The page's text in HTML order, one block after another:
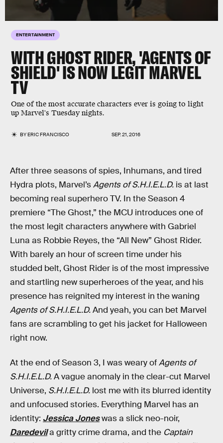
ENTERTAINMENT
WITH GHOST RIDER, 'AGENTS OF
SHIELD' IS NOW LEGIT MARVEL
TV
One of the most accurate characters ever is going to light
up Marvel's Tuesday nights.
BYERIC FRANCISCO SEP. 21, 2016
After three seasons of spies, Inhumans, and tired
Hydra plots, Marvel’sAgents of S.H.I.E.L.D. is at last
becoming real superhero TV. In the Season 4
premiere “The Ghost,” the MCU introduces one of
the most legit characters anywhere with Gabriel
Luna as Robbie Reyes, the “All New” Ghost Rider.
With barely an hour of screen time under his
studded belt, Ghost Rider is of the most impressive
and startling new superheroes of the year, and his
presence has reignited my interest in the waning
Agents of S.H.I.E.L.D.And yeah, you can bet Marvel
fans are scrambling to get his jacket for Halloween
right now.
At the end of Season 3, I was weary ofAgents of
S.H.I.E.L.D.A vague anomaly in the clear-cut Marvel
Universe, S.H.I.E.L.D. lost me with its blurred identity
and unfocused stories. Everything Marvel has an
identity: Jessica Joneswas a slick neo-noir,
Daredevila gritty crime drama, and the Captain